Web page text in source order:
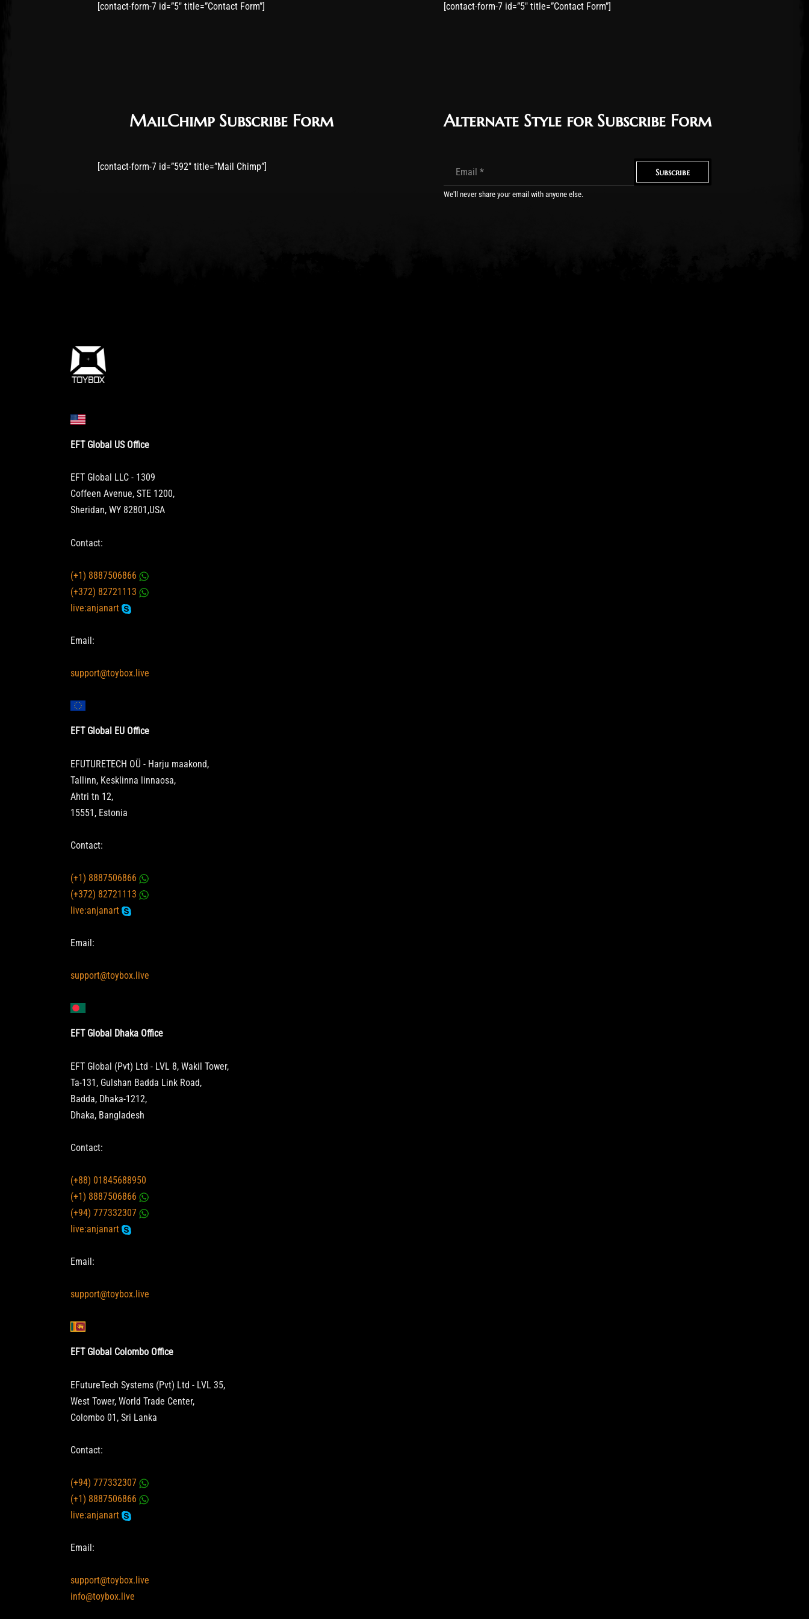
[contact-form-7 id=”5″ title=”Contact Form”] [contact-form-7 id=”5″ title=”Contact Form”]
MailChimp Subscribe Form
[contact-form-7 id=”592″ title=”Mail Chimp”]
Alternate Style for Subscribe Form
Subscribe
Subscribe
We'll never share your email with anyone else.
EFT Global US Office
EFT Global LLC - 1309
Coffeen Avenue, STE 1200,
Sheridan, WY 82801,USA
Contact:
(+1) 8887506866
(+372) 82721113
live:anjanart
Email:
support@toybox.live
EFT Global EU Office
EFUTURETECH OÜ - Harju maakond,
Tallinn, Kesklinna linnaosa,
Ahtri tn 12,
15551, Estonia
Contact:
(+1) 8887506866
(+372) 82721113
live:anjanart
Email:
support@toybox.live
EFT Global Dhaka Office
EFT Global (Pvt) Ltd - LVL 8, Wakil Tower,
Ta-131, Gulshan Badda Link Road,
Badda, Dhaka-1212,
Dhaka, Bangladesh
Contact:
(+88) 01845688950
(+1) 8887506866
(+94) 777332307
live:anjanart
Email:
support@toybox.live
EFT Global Colombo Office
EFutureTech Systems (Pvt) Ltd - LVL 35,
West Tower, World Trade Center,
Colombo 01, Sri Lanka
Contact:
(+94) 777332307
(+1) 8887506866
live:anjanart
Email:
support@toybox.live
info@toybox.live